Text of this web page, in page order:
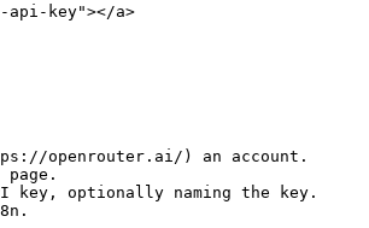
key"></a>
openrouter.ai/) an account.
key, optionally naming the key.